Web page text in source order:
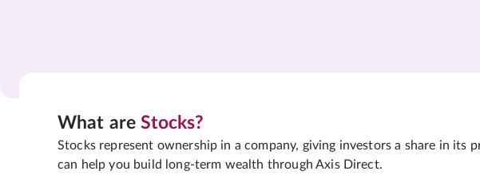
What areStocks?
Stocks represent ownership in a company, giving investors a share in
can help you build long-term wealth through Axis Direct.